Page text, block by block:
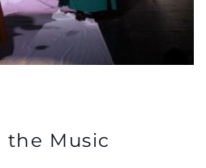
the Music